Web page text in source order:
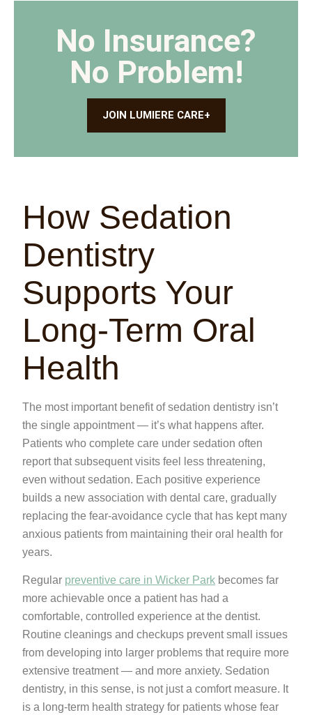
No Insurance?
No Problem!
JOIN LUMIERE CARE+
How Sedation
Dentistry
Supports Your
Long-Term Oral
Health
The most important benefit of sedation dentistry isn’t
the single appointment — it’s what happens after.
Patients who complete care under sedation often
report that subsequent visits feel less threatening,
even without sedation. Each positive experience
builds a new association with dental care, gradually
replacing the fear-avoidance cycle that has kept many
anxious patients from maintaining their oral health for
years.
Regular preventive care in Wicker Park becomes far
more achievable once a patient has had a
comfortable, controlled experience at the dentist.
Routine cleanings and checkups prevent small issues
from developing into larger problems that require more
extensive treatment — and more anxiety. Sedation
dentistry, in this sense, is not just a comfort measure. It
is a long-term health strategy for patients whose fear